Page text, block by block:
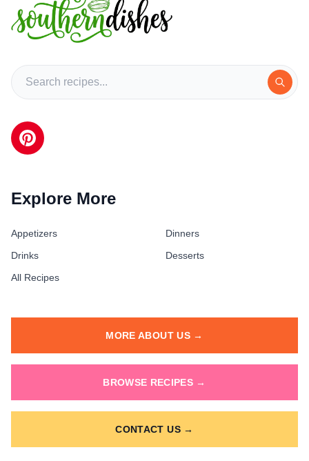
Explore More
Appetizers
Dinners
Drinks
Desserts
All Recipes
MORE ABOUT US →
BROWSE RECIPES →
CONTACT US →